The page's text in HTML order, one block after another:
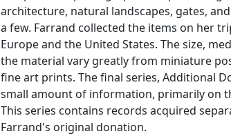
architecture, natural landscapes, gates,
a few. Farrand collected the items on her
Europe and the United States. The size,
the material vary greatly from miniature
fine art prints. The final series, Additional
small amount of information, primarily on
This series contains records acquired
Farrand's original donation.